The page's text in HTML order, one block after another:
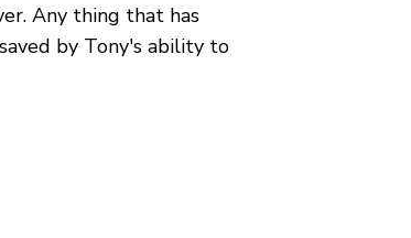
Any thing that has
by Tony's ability to